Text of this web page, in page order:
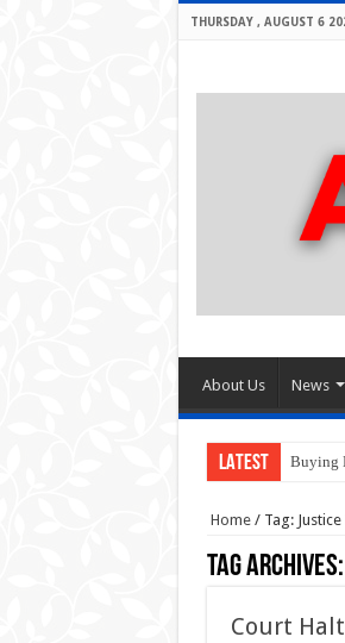
THURSDAY , AUGUST 6
About Us News
LATEST Buying
Home / Tag:
Tag Archives:
Court